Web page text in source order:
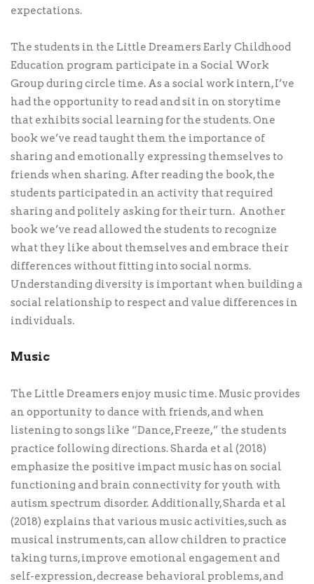
expectations.
The students in the Little Dreamers Early Childhood
Education program participate in a Social Work
Group during circle time. As a social work intern, I’ve
had the opportunity to read and sit in on storytime
that exhibits social learning for the students. One
book we’ve read taught them the importance of
sharing and emotionally expressing themselves to
friends when sharing. After reading the book, the
students participated in an activity that required
sharing and politely asking for their turn. Another
book we’ve read allowed the students to recognize
what they like about themselves and embrace their
differences without fitting into social norms.
Understanding diversity is important when building a
social relationship to respect and value differences in
individuals.
Music
The Little Dreamers enjoy music time. Music provides
an opportunity to dance with friends, and when
listening to songs like “Dance, Freeze,” the students
practice following directions. Sharda et al (2018)
emphasize the positive impact music has on social
functioning and brain connectivity for youth with
autism spectrum disorder. Additionally, Sharda et al
(2018) explains that various music activities, such as
musical instruments, can allow children to practice
taking turns, improve emotional engagement and
self-expression, decrease behavioral problems, and